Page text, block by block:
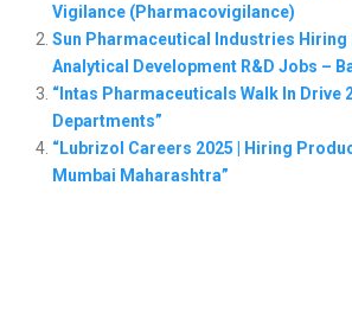
Vigilance (Pharmacovigilance)
Sun Pharmaceutical Industries Hiring
Analytical Development R&D Jobs –
“Intas Pharmaceuticals Walk In Drive
Departments”
“Lubrizol Careers 2025 | Hiring
Mumbai Maharashtra”